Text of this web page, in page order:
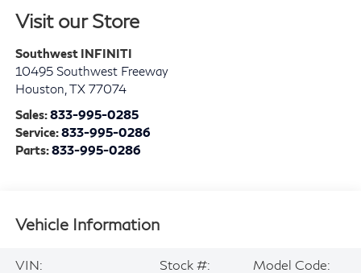
Visit our Store
Southwest INFINITI
10495 Southwest Freeway
Houston TX 77074
Sales:833-995-0285
Service:833-995-0286
Parts:833-995-0286
Vehicle Information
VIN:
Stock #:
Model Code: